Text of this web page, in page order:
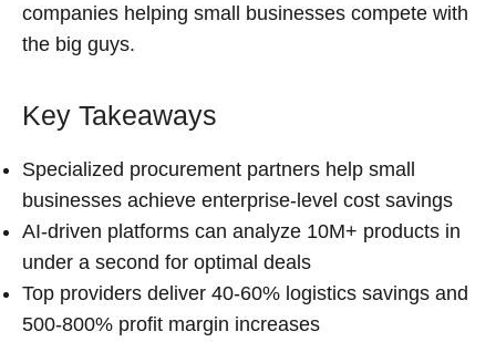
companies helping small businesses compete with
the big guys.
Key Takeaways
Specialized procurement partners help small
businesses achieve enterprise-level cost savings
AI-driven platforms can analyze 10M+ products in
under a second for optimal deals
Top providers deliver 40-60% logistics savings and
500-800% profit margin increases